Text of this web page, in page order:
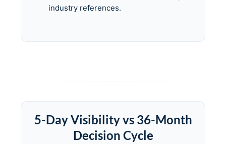
industry references.
5-Day Visibility vs 36-Month
Decision Cycle